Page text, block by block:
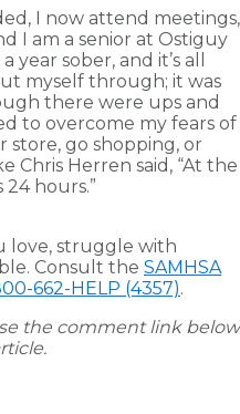
I now attend meetings,
I am a senior at Ostiguy
year sober, and it’s all
myself through; it was
there were ups and
to overcome my fears of
go shopping, or
Chris Herren said, “At the
hours.”
love, struggle with
Consult the SAMHSA
662-HELP (4357).
the comment link below